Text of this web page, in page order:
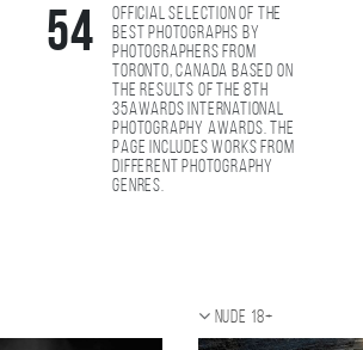
54
Official selection of the
best photographs by
photographers from
Toronto, Canada based on
the results of the 8th
35AWARDS international
photography awards. The
page includes works from
different photography
genres.
Nude 18+